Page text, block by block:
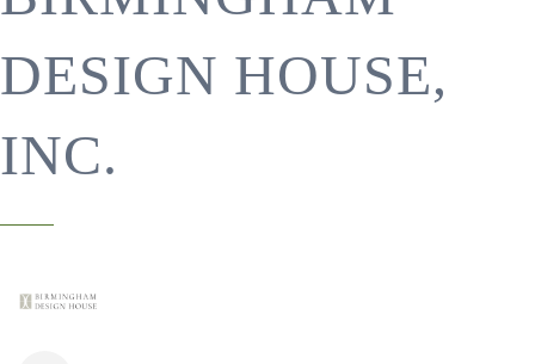
DESIGN HOUSE,
INC.